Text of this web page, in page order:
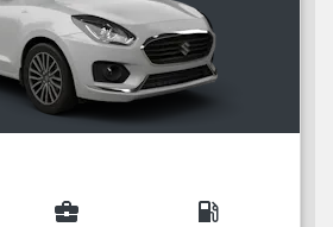
business_center local_gas_station